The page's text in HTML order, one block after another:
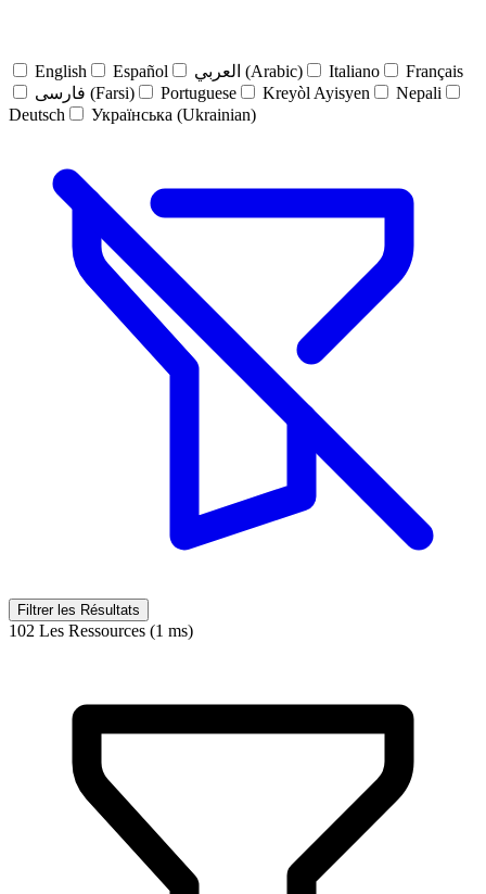
English Español العربي (Arabic) Italiano
Français
فارسی (Farsi)
Portuguese Kreyòl Ayisyen
Nepali
Deutsch
Українська (Ukrainian)
Filtrer les Résultats
102 Les Ressources (1 ms)